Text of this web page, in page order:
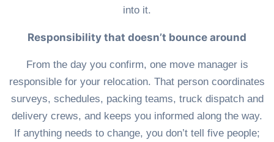
into it.
Responsibility that doesn’t bounce around
From the day you confirm, one move manager is
responsible for your relocation. That person coordinates
surveys, schedules, packing teams, truck dispatch and
delivery crews, and keeps you informed along the way.
If anything needs to change, you don’t tell five people;